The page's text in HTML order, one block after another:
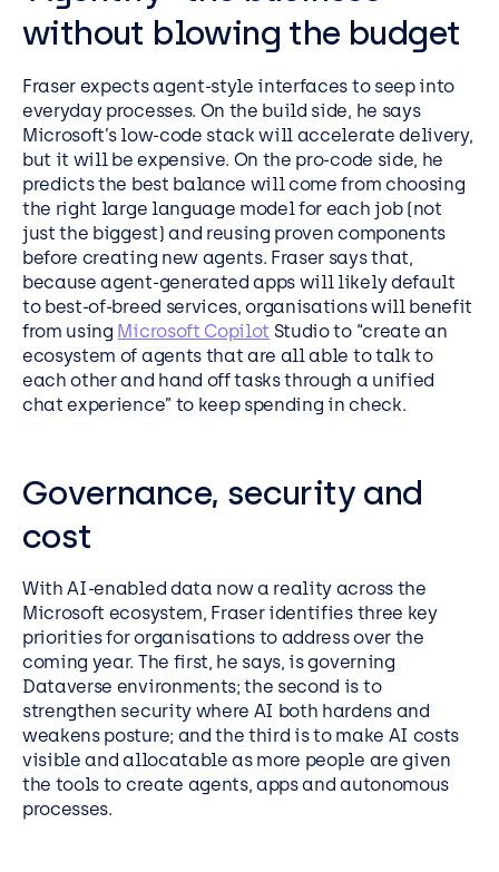
without blowing the budget
Fraser expects agent-style interfaces to seep into
everyday processes. On the build side, he says
Microsoft’s low-code stack will accelerate delivery,
but it will be expensive. On the pro-code side, he
predicts the best balance will come from choosing
the right large language model for each job (not
just the biggest) and reusing proven components
before creating new agents. Fraser says that,
because agent-generated apps will likely default
to best-of-breed services, organisations will benefit
from using Microsoft Copilot Studio to “create an
ecosystem of agents that are all able to talk to
each other and hand off tasks through a unified
chat experience” to keep spending in check.
Governance, security and
cost
With AI-enabled data now a reality across the
Microsoft ecosystem, Fraser identifies three key
priorities for organisations to address over the
coming year. The first, he says, is governing
Dataverse environments; the second is to
strengthen security where AI both hardens and
weakens posture; and the third is to make AI costs
visible and allocatable as more people are given
the tools to create agents, apps and autonomous
processes.